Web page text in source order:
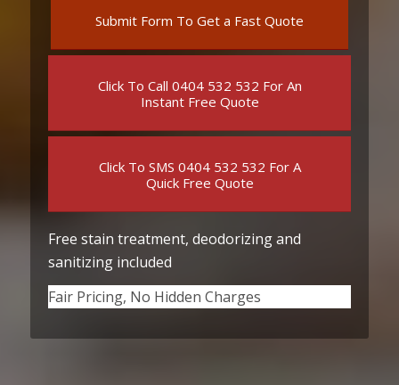
Submit Form To Get a Fast Quote
Click To Call 0404 532 532 For An
Instant Free Quote
Click To SMS 0404 532 532 For A
Quick Free Quote
Free stain treatment, deodorizing and
sanitizing included
Fair Pricing, No Hidden Charges